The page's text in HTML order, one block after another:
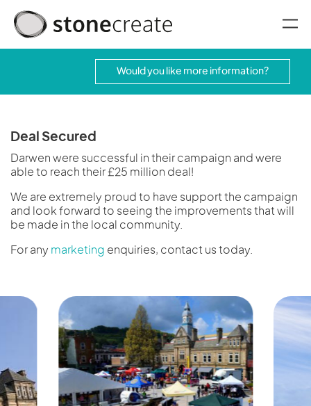
Would you like more information?
Deal Secured
Darwen were successful in their campaign and were
able to reach their £25 million deal!
We are extremely proud to have support the campaign
and look forward to seeing the improvements that will
be made in the local community.
For any marketing enquiries, contact us today.